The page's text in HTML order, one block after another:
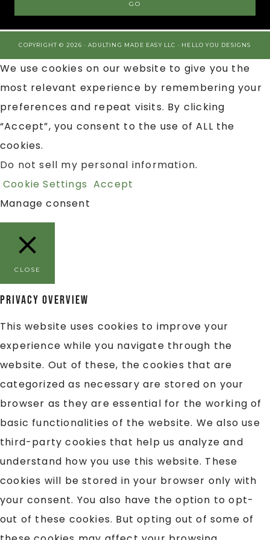
COPYRIGHT © 2026 · ADULTING MADE EASY LLC · HELLO YOU DESIGNS
We use cookies on our website to give you the
most relevant experience by remembering your
preferences and repeat visits. By clicking
“Accept”, you consent to the use of ALL the
cookies.
Do not sell my personal information.
Cookie Settings Accept
Manage consent
CLOSE
Privacy Overview
This website uses cookies to improve your
experience while you navigate through the
website. Out of these, the cookies that are
categorized as necessary are stored on your
browser as they are essential for the working of
basic functionalities of the website. We also use
third-party cookies that help us analyze and
understand how you use this website. These
cookies will be stored in your browser only with
your consent. You also have the option to opt-
out of these cookies. But opting out of some of